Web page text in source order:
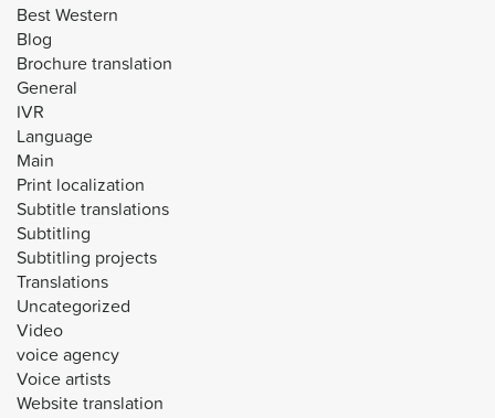
Best Western
Blog
Brochure translation
General
IVR
Language
Main
Print localization
Subtitle translations
Subtitling
Subtitling projects
Translations
Uncategorized
Video
voice agency
Voice artists
Website translation